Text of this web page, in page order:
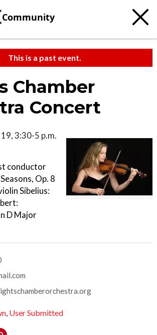
Community
This is a past event.
Chamber
Concert
19, 3:30-5 p.m.
conductor
Op. 8
Sibelius:
D Major
, User Submitted